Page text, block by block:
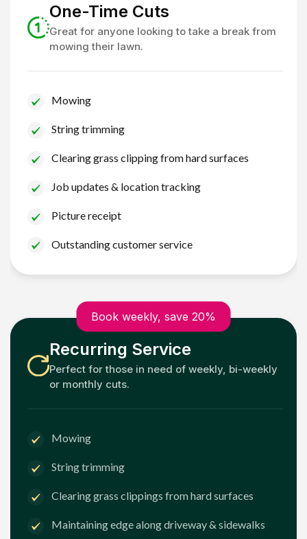
One-Time Cuts
Great for anyone looking to take a break from
mowing their lawn.
Mowing
String trimming
Clearing grass clipping from hard surfaces
Job updates & location tracking
Picture receipt
Outstanding customer service
Book weekly, save 20%
Recurring Service
Perfect for those in need of weekly, bi-weekly
or monthly cuts.
Mowing
String trimming
Clearing grass clippings from hard surfaces
Maintaining edge along driveway & sidewalks